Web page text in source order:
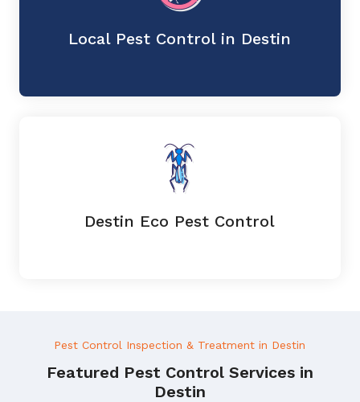
Local Pest Control in Destin
Destin Eco Pest Control
Pest Control Inspection & Treatment in Destin
Featured Pest Control Services in
Destin